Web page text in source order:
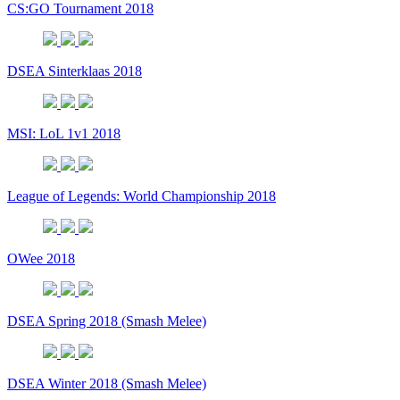
CS:GO Tournament 2018
DSEA Sinterklaas 2018
MSI: LoL 1v1 2018
League of Legends: World Championship 2018
OWee 2018
DSEA Spring 2018 (Smash Melee)
DSEA Winter 2018 (Smash Melee)